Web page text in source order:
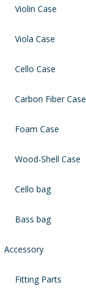
Violin Case
Viola Case
Cello Case
Carbon Fiber Case
Foam Case
Wood-Shell Case
Cello bag
Bass bag
Accessory
Fitting Parts